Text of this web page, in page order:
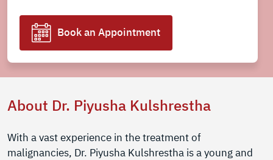
Book an Appointment
About Dr. Piyusha Kulshrestha
With a vast experience in the treatment of
malignancies, Dr. Piyusha Kulshrestha is a young and